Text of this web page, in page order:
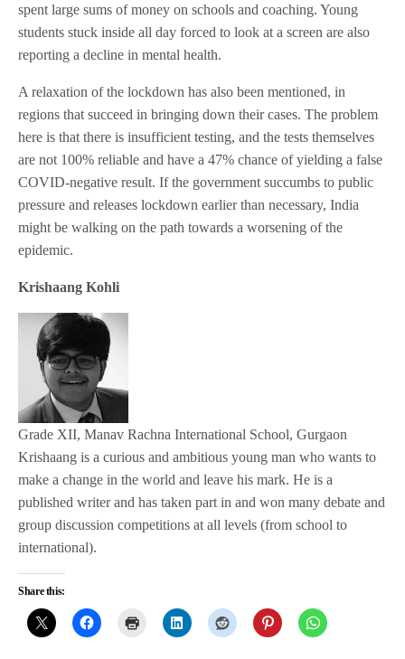
spent large sums of money on schools and coaching. Young
students stuck inside all day forced to look at a screen are also
reporting a decline in mental health.
A relaxation of the lockdown has also been mentioned, in
regions that succeed in bringing down their cases. The problem
here is that there is insufficient testing, and the tests themselves
are not 100% reliable and have a 47% chance of yielding a false
COVID-negative result. If the government succumbs to public
pressure and releases lockdown earlier than necessary, India
might be walking on the path towards a worsening of the
epidemic.
Krishaang Kohli
Grade XII, Manav Rachna International School, Gurgaon
Krishaang is a curious and ambitious young man who wants to
make a change in the world and leave his mark. He is a
published writer and has taken part in and won many debate and
group discussion competitions at all levels (from school to
international).
Share this: